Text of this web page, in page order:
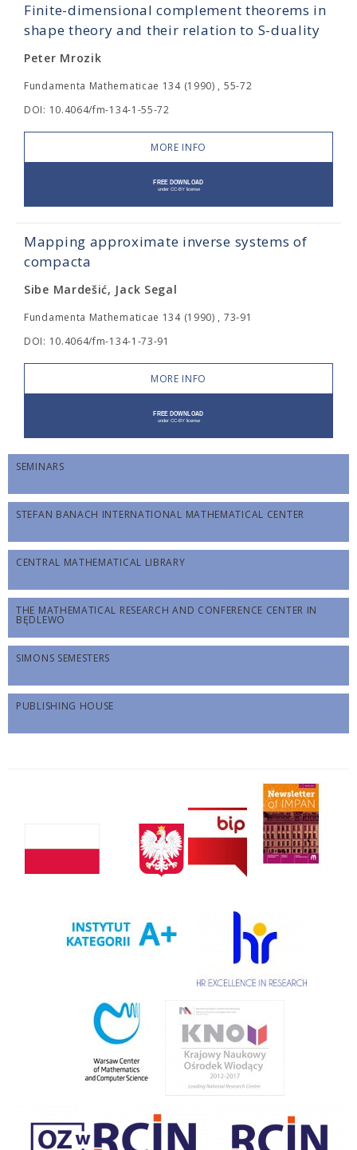
Finite-dimensional complement theorems in
shape theory and their relation to S-duality
Peter Mrozik
Fundamenta Mathematicae 134 (1990) , 55-72
DOI: 10.4064/fm-134-1-55-72
MORE INFO
Mapping approximate inverse systems of
compacta
Sibe Mardešić, Jack Segal
Fundamenta Mathematicae 134 (1990) , 73-91
DOI: 10.4064/fm-134-1-73-91
MORE INFO
SEMINARS
STEFAN BANACH INTERNATIONAL MATHEMATICAL CENTER
CENTRAL MATHEMATICAL LIBRARY
THE MATHEMATICAL RESEARCH AND CONFERENCE CENTER IN
BĘDLEWO
SIMONS SEMESTERS
PUBLISHING HOUSE